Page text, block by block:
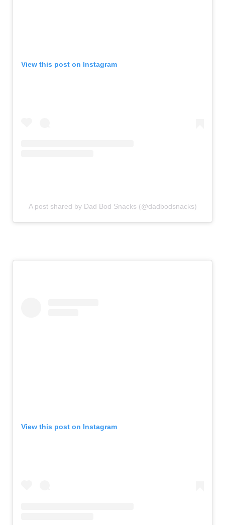
View this post on Instagram
A post shared by Dad Bod Snacks (@dadbodsnacks)
View this post on Instagram